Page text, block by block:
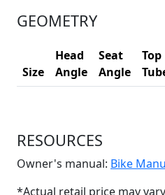
GEOMETRY
Size
Head
Angle
Seat
Angle
Top
RESOURCES
Owner's manual: Bike
*Actual retail price may